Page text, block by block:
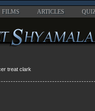
FILMS ARTICLES
treat clark